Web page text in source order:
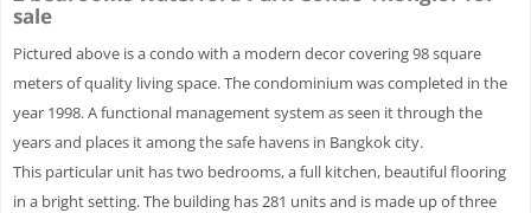
sale
Pictured above is a condo with a modern decor covering 98 square
meters of quality living space. The condominium was completed in the
year 1998. A functional management system as seen it through the
years and places it among the safe havens in Bangkok city.
This particular unit has two bedrooms, a full kitchen, beautiful flooring
in a bright setting. The building has 281 units and is made up of three